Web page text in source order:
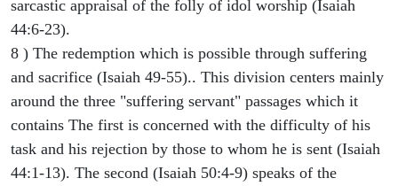
sarcastic appraisal of the folly of idol worship (Isaiah
44:6-23).
8 ) The redemption which is possible through suffering
and sacrifice (Isaiah 49-55).. This division centers mainly
around the three "suffering servant" passages which it
contains The first is concerned with the difficulty of his
task and his rejection by those to whom he is sent (Isaiah
44:1-13). The second (Isaiah 50:4-9) speaks of the